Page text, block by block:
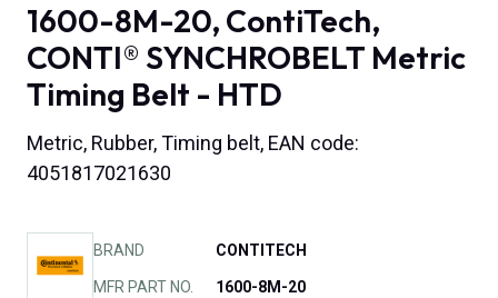
1600-8M-20, ContiTech,
CONTI® SYNCHROBELT Metric
Timing Belt - HTD
Metric, Rubber, Timing belt, EAN code:
4051817021630
BRAND CONTITECH
MFR PART NO. 1600-8M-20